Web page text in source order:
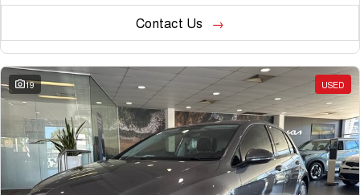
Contact Us
19 USED